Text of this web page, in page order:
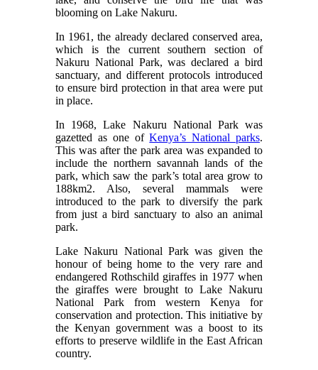
blooming on Lake Nakuru.
In 1961, the already declared conserved area,
which is the current southern section of
Nakuru National Park, was declared a bird
sanctuary, and different protocols introduced
to ensure bird protection in that area were put
in place.
In 1968, Lake Nakuru National Park was
gazetted as one ofKenya’s National parks.
This was after the park area was expanded to
include the northern savannah lands of the
park, which saw the park’s total area grow to
188km2. Also, several mammals were
introduced to the park to diversify the park
from just a bird sanctuary to also an animal
park.
Lake Nakuru National Park was given the
honour of being home to the very rare and
endangered Rothschild giraffes in 1977 when
the giraffes were brought to Lake Nakuru
National Park from western Kenya for
conservation and protection. This initiative by
the Kenyan government was a boost to its
efforts to preserve wildlife in the East African
country.